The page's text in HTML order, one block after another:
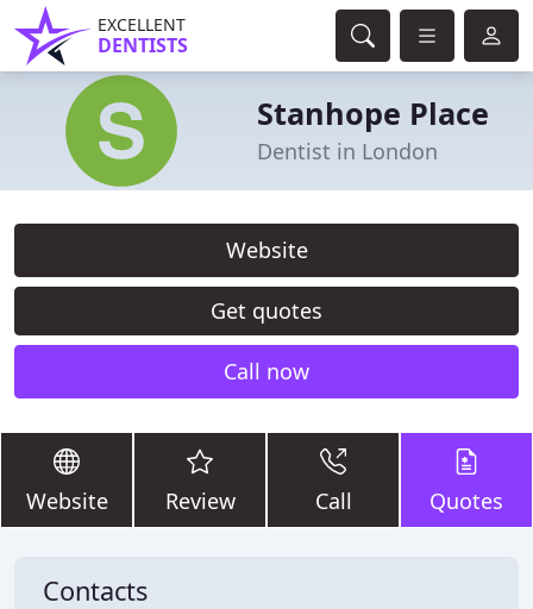
EXCELLENT
DENTISTS
Stanhope Place
Dentist in London
Website
Get quotes
Call now
Website Review Call Quotes
Contacts